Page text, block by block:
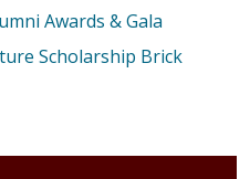
Awards & Gala
Scholarship Brick